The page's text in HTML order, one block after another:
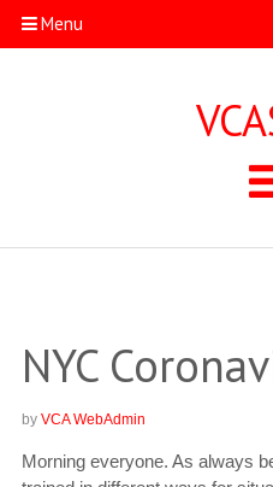
Menu
NYC
by VCA WebAdmin
Morning everyone. As always